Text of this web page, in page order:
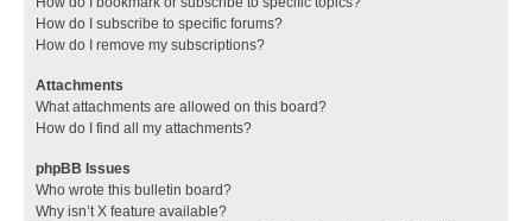
How do I subscribe to specific forums?
How do I remove my subscriptions?
Attachments
What attachments are allowed on this board?
How do I find all my attachments?
phpBB Issues
Who wrote this bulletin board?
Why isn’t X feature available?